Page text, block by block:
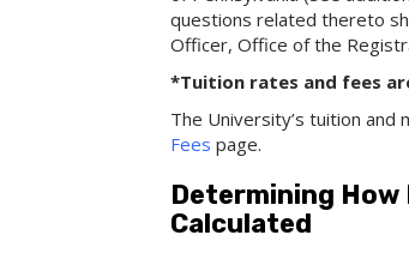
questions related thereto
Officer, Office of the
*Tuition rates and fees
The University’s tuition
Fees page.
Determining
Calculated